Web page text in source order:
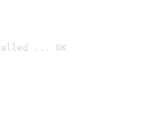
... OK